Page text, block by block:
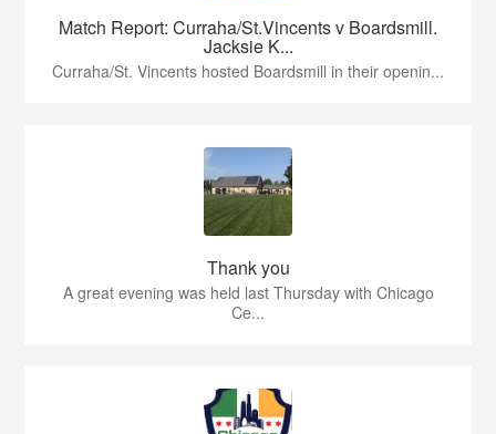
Match Report: Curraha/St.Vincents v Boardsmill.
Jacksie K...
Curraha/St. Vincents hosted Boardsmill in their openin...
Thank you
A great evening was held last Thursday with Chicago
Ce...